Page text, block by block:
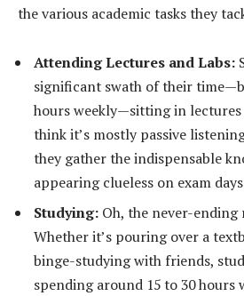
the various academic tasks they
Attending Lectures and Labs:
significant swath of their
hours weekly—sitting in lectures
think it’s mostly passive
they gather the indispensable
appearing clueless on exam
Studying: Oh, the never-
Whether it’s pouring over a
binge-studying with friends,
spending around 15 to 30 hours